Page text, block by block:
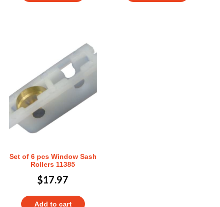
Set of 6 pcs Window Sash
Rollers 11385
$17.97
Add to cart